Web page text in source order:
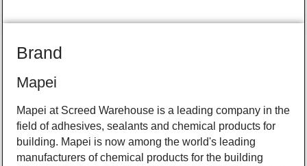
Brand
Mapei
Mapei at Screed Warehouse is a leading company in the
field of adhesives, sealants and chemical products for
building. Mapei is now among the world's leading
manufacturers of chemical products for the building